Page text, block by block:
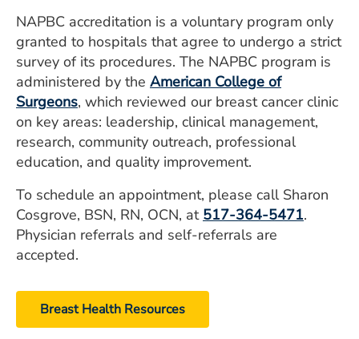
NAPBC accreditation is a voluntary program only
granted to hospitals that agree to undergo a strict
survey of its procedures. The NAPBC program is
administered by the American College of
Surgeons, which reviewed our breast cancer clinic
on key areas: leadership, clinical management,
research, community outreach, professional
education, and quality improvement.
To schedule an appointment, please call Sharon
Cosgrove, BSN, RN, OCN, at 517-364-5471.
Physician referrals and self-referrals are
accepted.
Breast Health Resources